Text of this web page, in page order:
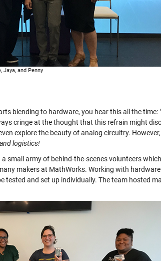
Jaya, and Penny
blending to hardware, you hear this all the
cringe at the thought that this refrain might
explore the beauty of analog circuitry.
logistics!
small army of behind-the-scenes volunteers
makers at MathWorks. Working with
tested and set up individually. The team hosted